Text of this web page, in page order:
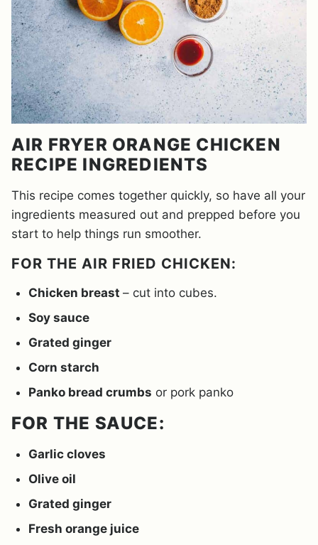
AIR FRYER ORANGE CHICKEN
RECIPE INGREDIENTS
This recipe comes together quickly, so have all your
ingredients measured out and prepped before you
start to help things run smoother.
FOR THE AIR FRIED CHICKEN:
Chicken breast – cut into cubes.
Soy sauce
Grated ginger
Corn starch
Panko bread crumbs or pork panko
FOR THE SAUCE:
Garlic cloves
Olive oil
Grated ginger
Fresh orange juice